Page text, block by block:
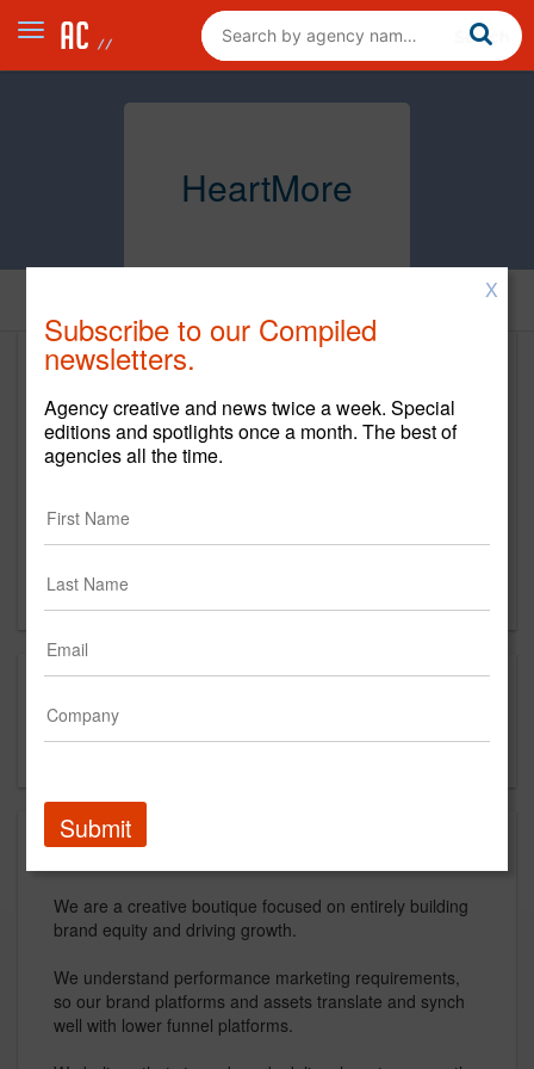
HeartMore
https://www.heartmore.com/
Carl Hartman
creative strategy boutique agency
About
We are a creative boutique focused on entirely building
brand equity and driving growth.
We understand performance marketing requirements,
so our brand platforms and assets translate and synch
well with lower funnel platforms.
X
Subscribe to our Compiled
newsletters.
Agency creative and news twice a week. Special
editions and spotlights once a month. The best of
agencies all the time.
Submit